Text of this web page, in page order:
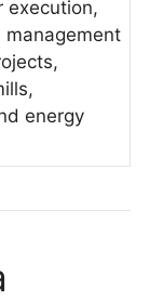
execution,
management
energy